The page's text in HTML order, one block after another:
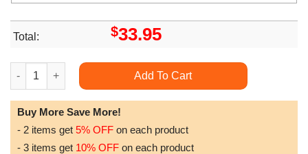
Total: $33.95
Guitar Music Bass Its Like Guitar But Way Cooler Bass Guitar
Add To Cart
Buy More Save More!
- 2 items get 5% OFF on each product
- 3 items get 10% OFF on each product